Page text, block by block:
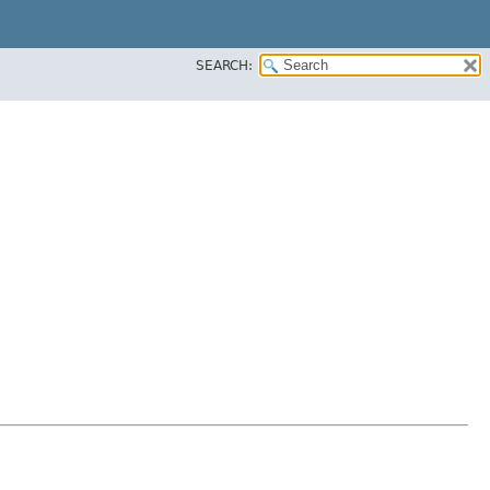
SEARCH: